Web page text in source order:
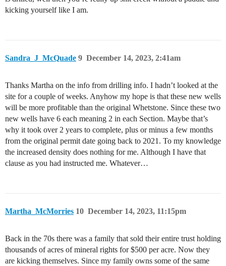
kicking yourself like I am.
Sandra_J_McQuade December 14, 2023, 2:41am
9
Thanks Martha on the info from drilling info. I hadn’t looked at the
site for a couple of weeks. Anyhow my hope is that these new wells
will be more profitable than the original Whetstone. Since these two
new wells have 6 each meaning 2 in each Section. Maybe that’s
why it took over 2 years to complete, plus or minus a few months
from the original permit date going back to 2021. To my knowledge
the increased density does nothing for me. Although I have that
clause as you had instructed me. Whatever…
Martha_McMorries December 14, 2023, 11:15pm
10
Back in the 70s there was a family that sold their entire trust holding
thousands of acres of mineral rights for $500 per acre. Now they
are kicking themselves. Since my family owns some of the same